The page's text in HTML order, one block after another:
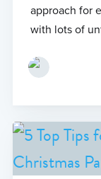
approach for
with lots of